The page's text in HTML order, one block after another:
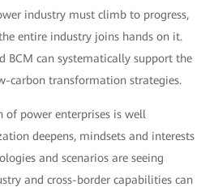
industry must climb to progress,
entire industry joins hands on it.
can systematically support the
carbon transformation strategies.
power enterprises is well
deepens, mindsets and interests
and scenarios are seeing
and cross-border capabilities can